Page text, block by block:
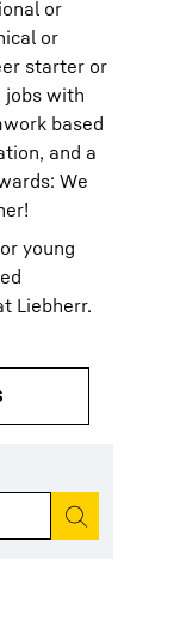
or
or
starter or
jobs with
based
and a
We
young
Liebherr.
Start search